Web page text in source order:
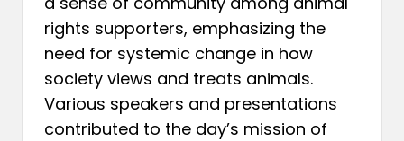
rights supporters, emphasizing the
need for systemic change in how
society views and treats animals.
Various speakers and presentations
contributed to the day’s mission of